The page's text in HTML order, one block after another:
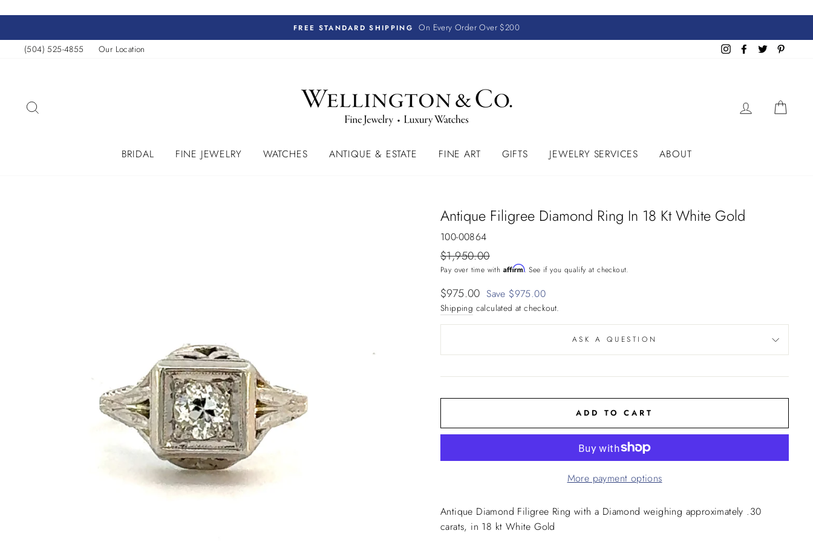
content
FREE STANDARD SHIPPING
On Every Order Over $200
(504) 525-4855
Our Location InstagramFacebook
Twitter
LOG IN
BRIDAL FINE JEWELRY WATCHES ANTIQUE & ESTATE FINE ART GIFTS JEWELRY SERVICES ABOUT
Antique Filigree Diamond Ring In 18 Kt White Gold
100-00864
Regular
price
$1,950.00
Pay over time with Affirm. See if you qualify at checkout.
Sale
price
$975.00 Save $975.00
Shipping calculated at checkout.
ASK A QUESTION
ADD TO CART
More payment options
Antique Diamond Filigree Ring with a Diamond weighing approximately .30
carats, in 18 kt White Gold